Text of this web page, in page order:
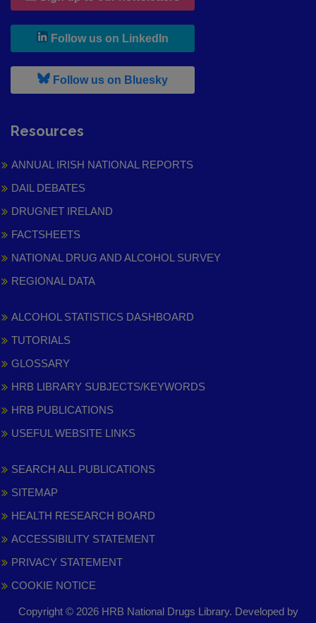
Follow us on LinkedIn
Follow us on Bluesky, leaves h r b site and goes to
Resources
ANNUAL IRISH NATIONAL REPORTS
DAIL DEBATES
DRUGNET IRELAND
FACTSHEETS
NATIONAL DRUG AND ALCOHOL SURVEY
REGIONAL DATA
ALCOHOL STATISTICS DASHBOARD
TUTORIALS
GLOSSARY
HRB LIBRARY SUBJECTS/KEYWORDS
HRB PUBLICATIONS
USEFUL WEBSITE LINKS
SEARCH ALL PUBLICATIONS
SITEMAP
HEALTH RESEARCH BOARD
ACCESSIBILITY STATEMENT
PRIVACY STATEMENT
COOKIE NOTICE
Copyright © 2026 HRB National Drugs Library. Developed by